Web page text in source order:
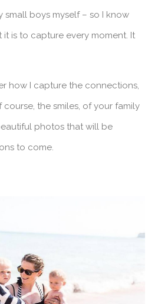
small boys myself – so I know
is to capture every moment. It
how I capture the connections,
the smiles, of your family
photos that will be
to come.